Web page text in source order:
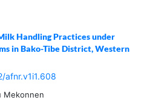
Handling Practices under
in Bako-Tibe District, Western
afnr.v1i1.608
Mekonnen